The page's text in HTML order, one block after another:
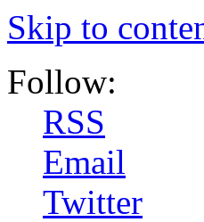
Skip to
Follow:
RSS
Email
Twitter